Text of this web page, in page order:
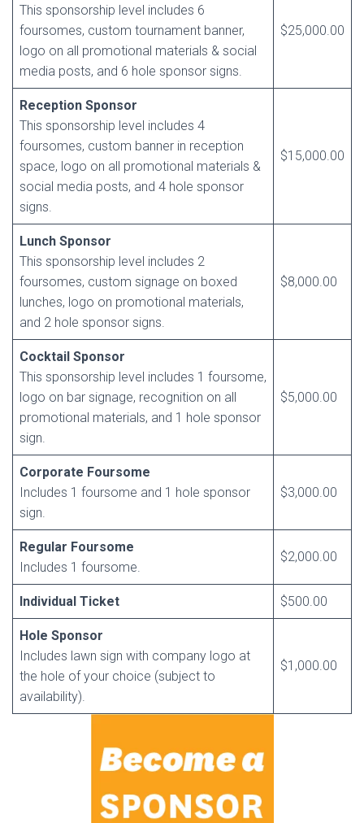
This sponsorship level includes 6
foursomes, custom tournament banner,
logo on all promotional materials & social
media posts, and 6 hole sponsor signs.
$25,000.00
Reception Sponsor
This sponsorship level includes 4
foursomes, custom banner in reception
space, logo on all promotional materials &
social media posts, and 4 hole sponsor
signs.
$15,000.00
Lunch Sponsor
This sponsorship level includes 2
foursomes, custom signage on boxed
lunches, logo on promotional materials,
and 2 hole sponsor signs.
$8,000.00
Cocktail Sponsor
This sponsorship level includes 1 foursome,
logo on bar signage, recognition on all
promotional materials, and 1 hole sponsor
sign.
$5,000.00
Corporate Foursome
Includes 1 foursome and 1 hole sponsor
sign.
$3,000.00
Regular Foursome
Includes 1 foursome.
$2,000.00
Individual Ticket $500.00
Hole Sponsor
Includes lawn sign with company logo at
the hole of your choice (subject to
availability).
$1,000.00